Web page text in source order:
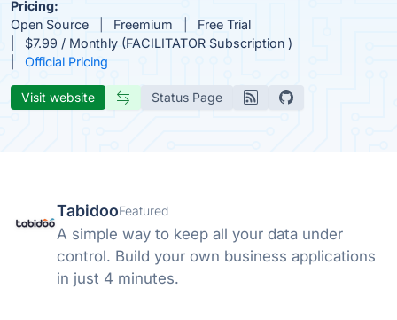
Pricing:
Open Source
Freemium
Free Trial
$7.99 / Monthly (FACILITATOR Subscription )
Official Pricing
Visit website Status Page
TabidooFeatured
A simple way to keep all your data under
control. Build your own business applications
in just 4 minutes.